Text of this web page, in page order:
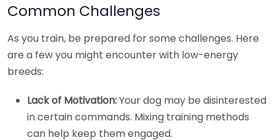
Common Challenges
As you train, be prepared for some challenges. Here
are a few you might encounter with low-energy
breeds:
Lack of Motivation:Your dog may be disinterested
in certain commands. Mixing training methods
can help keep them engaged.